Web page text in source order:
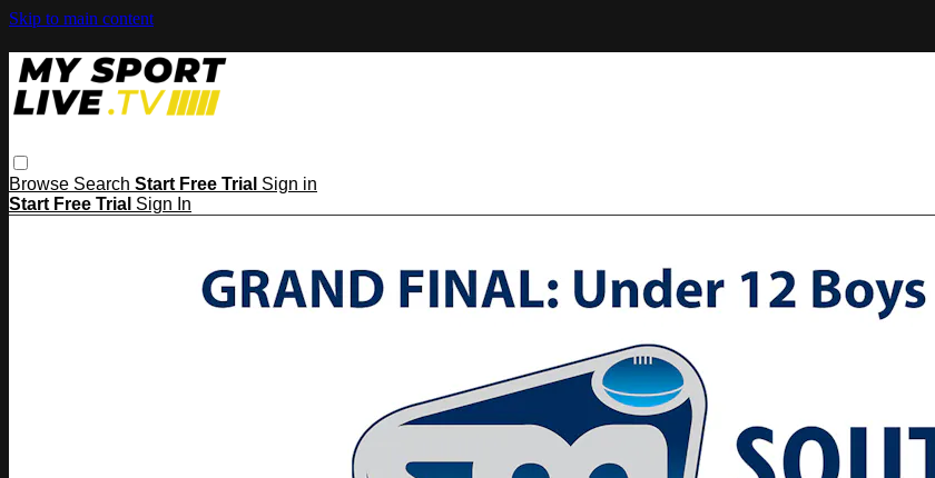
Skip to main content
Browse Search Start Free Trial Sign in
Start Free Trial Sign In